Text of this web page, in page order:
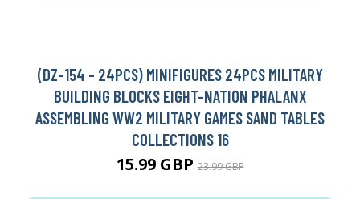
(DZ-154 - 24PCS) MINIFIGURES 24PCS MILITARY
BUILDING BLOCKS EIGHT-NATION PHALANX
ASSEMBLING WW2 MILITARY GAMES SAND TABLES
COLLECTIONS 16
15.99 GBP23.99 GBP